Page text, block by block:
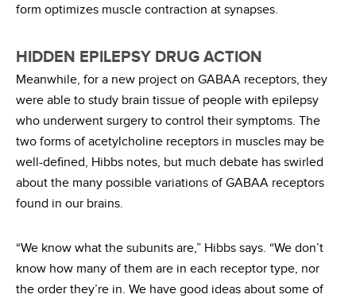
form optimizes muscle contraction at synapses.
HIDDEN EPILEPSY DRUG ACTION
Meanwhile, for a new project on GABAA receptors, they
were able to study brain tissue of people with epilepsy
who underwent surgery to control their symptoms. The
two forms of acetylcholine receptors in muscles may be
well-defined, Hibbs notes, but much debate has swirled
about the many possible variations of GABAA receptors
found in our brains.
“We know what the subunits are,” Hibbs says. “We don’t
know how many of them are in each receptor type, nor
the order they’re in. We have good ideas about some of